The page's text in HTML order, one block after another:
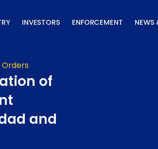
INVESTORS ENFORCEMENT NEWS
Orders
of
and